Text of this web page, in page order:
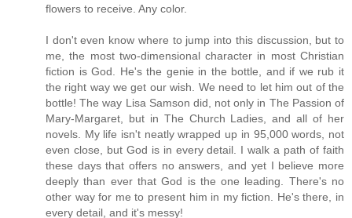
flowers to receive. Any color.
I don't even know where to jump into this discussion, but to
me, the most two-dimensional character in most Christian
fiction is God. He's the genie in the bottle, and if we rub it
the right way we get our wish. We need to let him out of the
bottle! The way Lisa Samson did, not only in The Passion of
Mary-Margaret, but in The Church Ladies, and all of her
novels. My life isn't neatly wrapped up in 95,000 words, not
even close, but God is in every detail. I walk a path of faith
these days that offers no answers, and yet I believe more
deeply than ever that God is the one leading. There's no
other way for me to present him in my fiction. He's there, in
every detail, and it's messy!